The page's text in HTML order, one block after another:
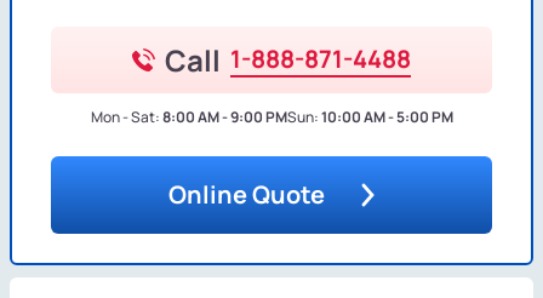
Call 1-888-871-4488
Mon - Sat:8:00 AM - 9:00 PMSun:10:00 AM - 5:00 PM
Online Quote